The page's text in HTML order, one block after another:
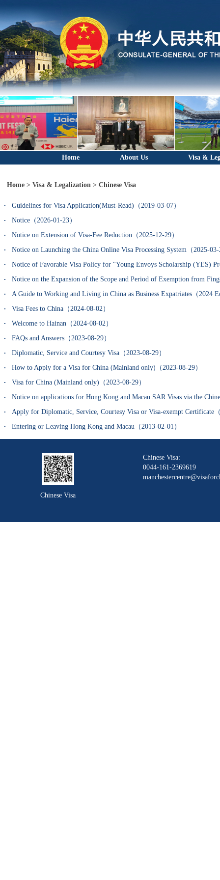
Home About Us Visa &
Home > Visa & Legalization > Chinese Visa
Guidelines for Visa Application(Must-Read)（2019-03-07）
Notice（2026-01-23）
Notice on Extension of Visa-Fee Reduction（2025-12-29）
Notice on Launching the China Online Visa Processing System（2025-
Notice of Favorable Visa Policy for "Young Envoys Scholarship (YES)
Notice on the Expansion of the Scope and Period of Exemption from
A Guide to Working and Living in China as Business Expatriates（2024
Visa Fees to China（2024-08-02）
Welcome to Hainan（2024-08-02）
FAQs and Answers（2023-08-29）
Diplomatic, Service and Courtesy Visa（2023-08-29）
How to Apply for a Visa for China (Mainland only)（2023-08-29）
Visa for China (Mainland only)（2023-08-29）
Notice on applications for Hong Kong and Macau SAR Visas via the
Apply for Diplomatic, Service, Courtesy Visa or Visa-exempt Certificate
Entering or Leaving Hong Kong and Macau（2013-02-01）
Chinese Visa
Chinese Visa:
0044-161-2369619